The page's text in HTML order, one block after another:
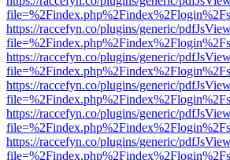
https://raccefyn.co/plugins/generic/
https://raccefyn.co/plugins/generic/
https://raccefyn.co/plugins/generic/
https://raccefyn.co/plugins/generic/
https://raccefyn.co/plugins/generic/